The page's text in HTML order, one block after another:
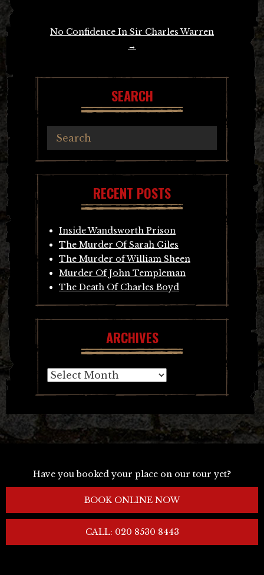
No Confidence In Sir Charles Warren
→
SEARCH
RECENT POSTS
Inside Wandsworth Prison
The Murder Of Sarah Giles
The Murder of William Sheen
Murder Of John Templeman
The Death Of Charles Boyd
ARCHIVES
Archives
Have you booked your place on our tour yet?
BOOK ONLINE NOW
CALL: 020 8530 8443